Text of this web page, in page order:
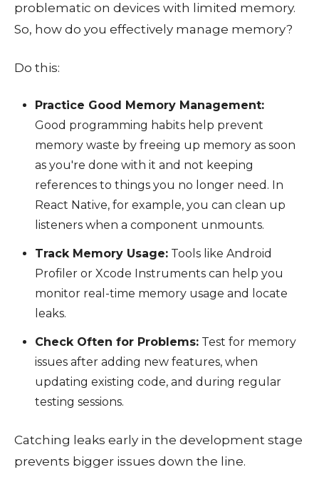
problematic on devices with limited memory.
So, how do you effectively manage memory?
Do this:
Practice Good Memory Management:
Good programming habits help prevent
memory waste by freeing up memory as soon
as you're done with it and not keeping
references to things you no longer need. In
React Native, for example, you can clean up
listeners when a component unmounts.
Track Memory Usage:Tools like Android
Profiler or Xcode Instruments can help you
monitor real-time memory usage and locate
leaks.
Check Often for Problems:Test for memory
issues after adding new features, when
updating existing code, and during regular
testing sessions.
Catching leaks early in the development stage
prevents bigger issues down the line.